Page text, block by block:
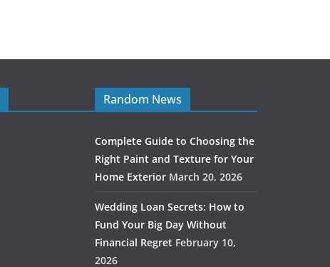
Random News
Complete Guide to Choosing the
Right Paint and Texture for Your
Home Exterior March 20, 2026
Wedding Loan Secrets: How to
Fund Your Big Day Without
Financial Regret February 10,
2026